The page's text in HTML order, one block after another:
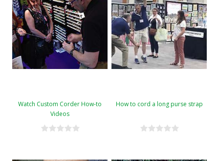
Watch Custom Corder How-to
Videos
How to cord a long purse strap